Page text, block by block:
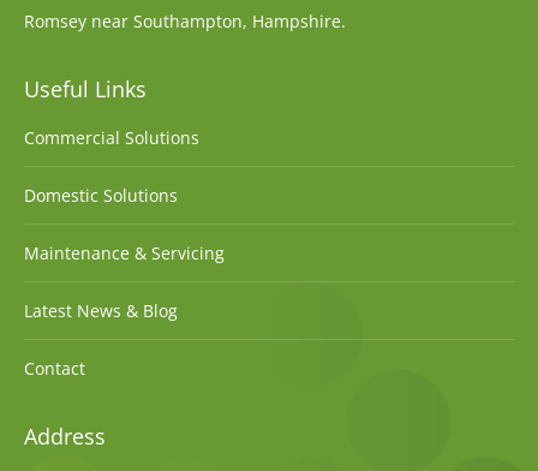
Romsey near Southampton, Hampshire.
Useful Links
Commercial Solutions
Domestic Solutions
Maintenance & Servicing
Latest News & Blog
Contact
Address